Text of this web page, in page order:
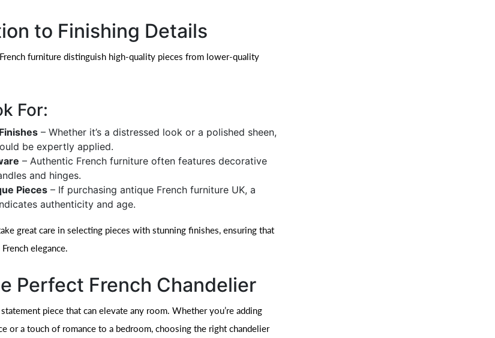
to Finishing Details
furniture distinguish high-quality pieces from lower-quality
For:
– Whether it’s a distressed look or a polished sheen,
be expertly applied.
– Authentic French furniture often features decorative
and hinges.
Pieces – If purchasing antique French furniture UK, a
authenticity and age.
great care in selecting pieces with stunning finishes, ensuring that
elegance.
Perfect French Chandelier
piece that can elevate any room. Whether you’re adding
or a touch of romance to a bedroom, choosing the right chandelier